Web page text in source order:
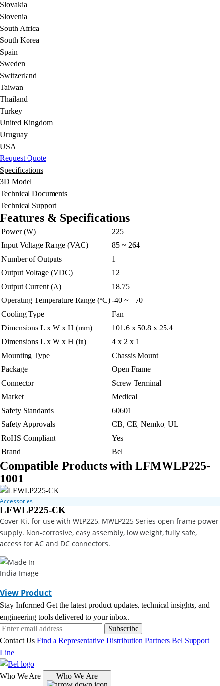
Slovakia
Slovenia
South Africa
South Korea
Spain
Sweden
Switzerland
Taiwan
Thailand
Turkey
United Kingdom
Uruguay
USA
Request Quote
Specifications
3D Model
Technical Documents
Technical Support
Features & Specifications
Power (W)
225
Input Voltage Range (VAC)
85 ~ 264
Number of Outputs
1
Output Voltage (VDC)
12
Output Current (A)
18.75
Operating Temperature Range (ºC) -40 ~ +70
Cooling Type
Fan
Dimensions L x W x H (mm)
101.6 x 50.8 x 25.4
Dimensions L x W x H (in)
4 x 2 x 1
Mounting Type
Chassis Mount
Package
Open Frame
Connector
Screw Terminal
Market
Medical
Safety Standards
60601
Safety Approvals
CB, CE, Nemko, UL
RoHS Compliant
Yes
Brand
Bel
Compatible Products with LFMWLP225-
1001
Accessories
LFWLP225-CK
Cover Kit for use with WLP225, MWLP225 Series open frame power
supply. Non-corrosive, easy assembly, low weight, fully safe,
access for AC and DC connectors.
View Product
Stay Informed Get the latest product updates, technical insights, and
engineering tools delivered to your inbox.
Subscribe
Contact Us Find a Representative Distribution Partners Bel Support
Line
Who We Are Who We Are